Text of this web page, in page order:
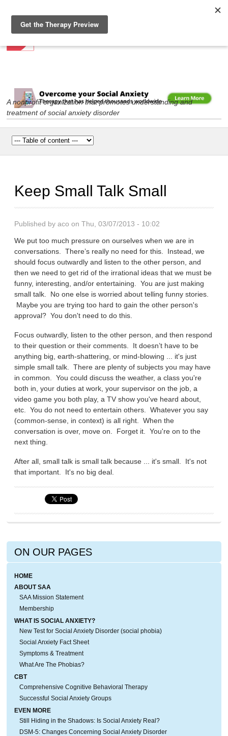
main
content
A nonprofit organization that promotes understanding and
treatment of social anxiety disorder
Main menu
Keep Small Talk Small
Published byaco on Thu, 03/07/2013 - 10:02
We put too much pressure on ourselves when we are in
conversations. There’s really no need for this. Instead, we
should focus outwardly and listen to the other person, and
then we need to get rid of the irrational ideas that we must be
funny, interesting, and/or entertaining. You are just making
small talk. No one else is worried about telling funny stories.
Maybe you are trying too hard to gain the other person's
approval? You don't need to do this.
Focus outwardly, listen to the other person, and then respond
to their question or their comments. It doesn’t have to be
anything big, earth-shattering, or mind-blowing ... it's just
simple small talk. There are plenty of subjects you may have
in common. You could discuss the weather, a class you're
both in, your duties at work, your supervisor on the job, a
video game you both play, a TV show you've heard about,
etc. You do not need to entertain others. Whatever you say
(common-sense, in context) is all right. When the
conversation is over, move on. Forget it. You're on to the
next thing.
After all, small talk is small talk because ... it's small. It's not
that important. It's no big deal.
ON OUR PAGES
HOME
ABOUT SAA
SAA Mission Statement
Membership
WHAT IS SOCIAL ANXIETY?
New Test for Social Anxiety Disorder (social phobia)
Social Anxiety Fact Sheet
Symptoms & Treatment
What Are The Phobias?
CBT
Comprehensive Cognitive Behavioral Therapy
Successful Social Anxiety Groups
EVEN MORE
Still Hiding in the Shadows: Is Social Anxiety Real?
DSM-5: Changes Concerning Social Anxiety Disorder